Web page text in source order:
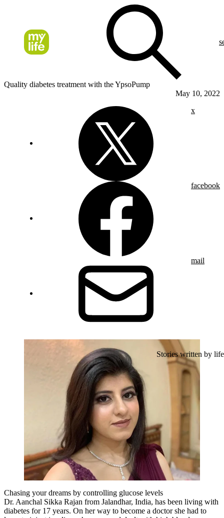
Quality diabetes treatment with the YpsoPump
May 10, 2022
x
facebook
mail
Stories written by life
Chasing your dreams by controlling glucose levels
Dr. Aanchal Sikka Rajan from Jalandhar, India, has been living with
diabetes for 17 years. On her way to become a doctor she had to